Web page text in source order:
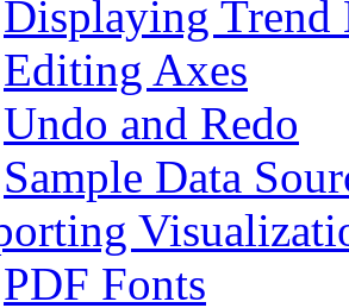
Displaying Trend
Editing Axes
Undo and Redo
Sample Data
PDF Fonts